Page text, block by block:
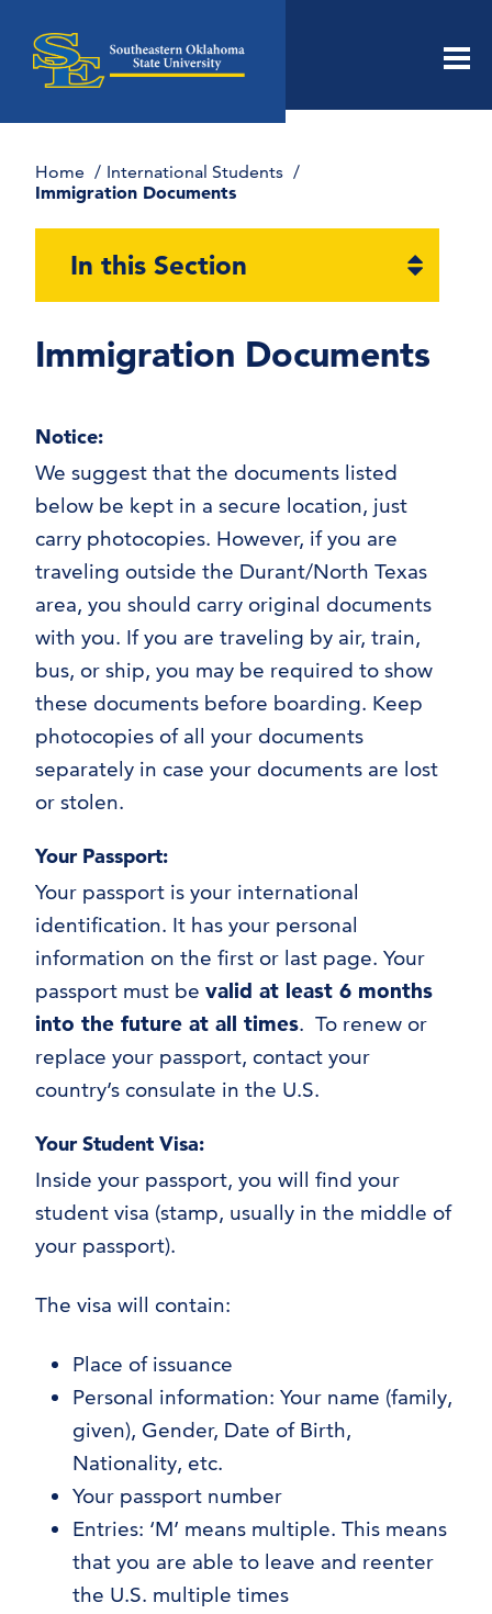
Home International Students
Immigration Documents
Immigration Documents
Notice:
We suggest that the documents listed
below be kept in a secure location, just
carry photocopies. However, if you are
traveling outside the Durant/North Texas
area, you should carry original documents
with you. If you are traveling by air, train,
bus, or ship, you may be required to show
these documents before boarding. Keep
photocopies of all your documents
separately in case your documents are lost
or stolen.
Your Passport:
Your passport is your international
identification. It has your personal
information on the first or last page. Your
passport must be valid at least 6 months
into the future at all times. To renew or
replace your passport, contact your
country’s consulate in the U.S.
Your Student Visa:
Inside your passport, you will find your
student visa (stamp, usually in the middle of
your passport).
The visa will contain:
Place of issuance
Personal information: Your name (family,
given), Gender, Date of Birth,
Nationality, etc.
Your passport number
Entries: ‘M’ means multiple. This means
that you are able to leave and reenter
the U.S. multiple times
In this Section
Open
Immigration Documents
Applying for Your Visa
Maintaining Your Status
Completing Your Academic Program